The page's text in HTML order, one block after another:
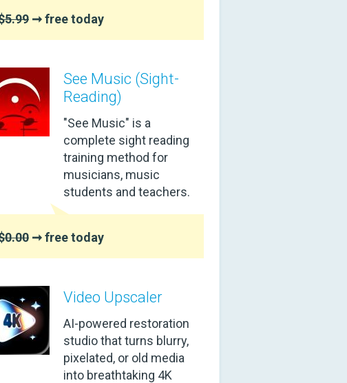
➞ free today
See Music (Sight-
Reading)
"See Music" is a
complete sight reading
training method for
musicians, music
students and teachers.
➞ free today
Video Upscaler
AI-powered restoration
studio that turns blurry,
pixelated, or old media
into breathtaking 4K